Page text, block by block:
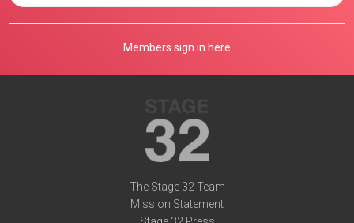
Members sign in here
The Stage 32 Team
Mission Statement